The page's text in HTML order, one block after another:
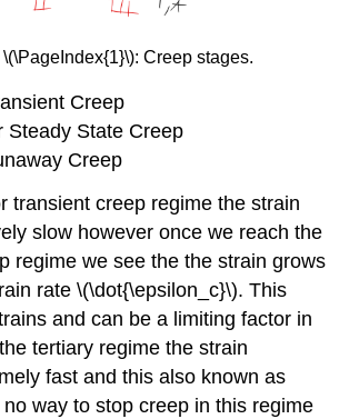
\(\PageIndex{1}\): Creep stages.
Creep
Steady State Creep
Creep
transient creep regime the strain
slow however once we reach the
regime we see the the strain grows
rate \(\dot{\epsilon_c}\). This
and can be a limiting factor in
tertiary regime the strain
fast and this also known as
way to stop creep in this regime